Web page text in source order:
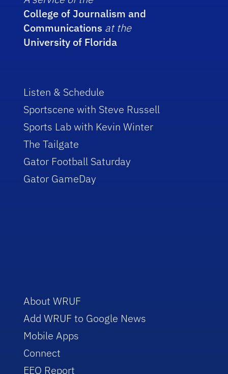
College of Journalism and
Communications at the
University of Florida
Listen & Schedule
Sportscene with Steve Russell
Sports Lab with Kevin Winter
The Tailgate
Gator Football Saturday
Gator GameDay
About WRUF
Add WRUF to Google News
Mobile Apps
Connect
EEO Report